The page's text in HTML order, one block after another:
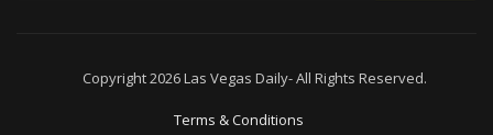
Copyright 2026 Las Vegas Daily- All Rights Reserved.
Terms & Conditions